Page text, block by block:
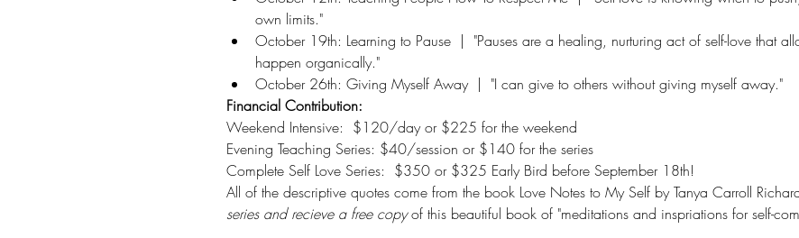
own limits."
October 19th: Learning to Pause  |  "Pauses are a healing, nurturing act of self-love that
happen organically."
October 26th: Giving Myself Away  |  "I can give to others without giving myself away."
Financial Contribution:
Weekend Intensive:  $120/day or $225 for the weekend
Evening Teaching Series: $40/session or $140 for the series
Complete Self Love Series:  $350 or $325 Early Bird before September 18th!
All of the descriptive quotes come from the book Love Notes to My Self by Tanya Carroll
series and recieve a free copy of this beautiful book of "meditations and inspriations for self-